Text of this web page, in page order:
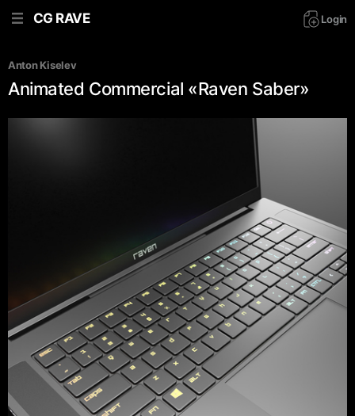
CG RAVE Login
Anton Kiselev
Animated Commercial «Raven Saber»